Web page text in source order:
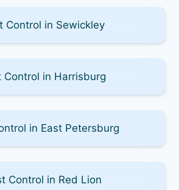
Control in Sewickley
Control in Harrisburg
in East Petersburg
Control in Red Lion